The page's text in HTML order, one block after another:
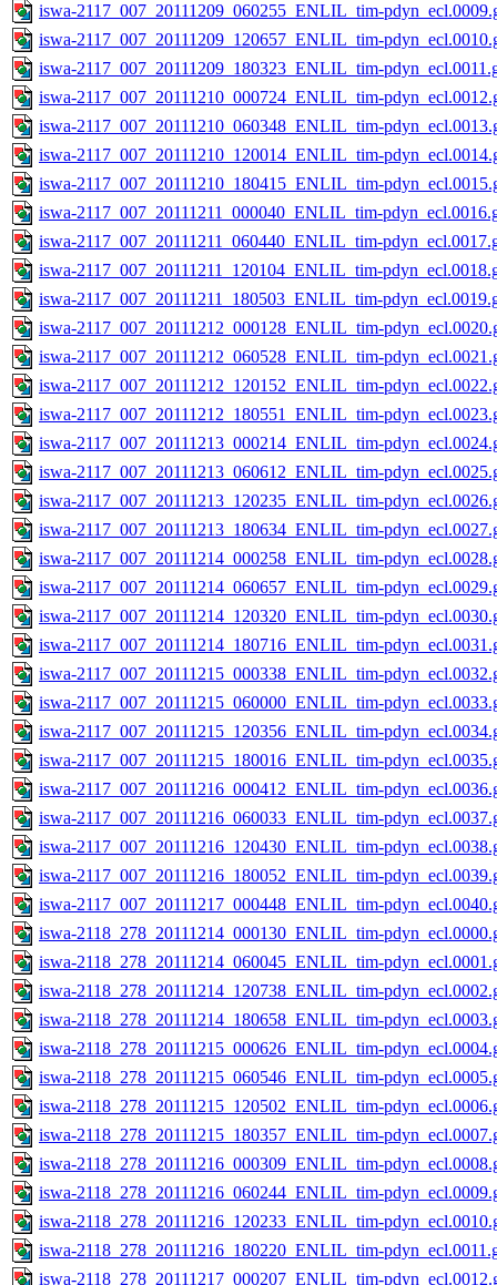
iswa-2117_007_20111209_060255_ENLIL_tim-
iswa-2117_007_20111209_120657_ENLIL_tim-
iswa-2117_007_20111209_180323_ENLIL_tim-
iswa-2117_007_20111210_000724_ENLIL_tim-
iswa-2117_007_20111210_060348_ENLIL_tim-
iswa-2117_007_20111210_120014_ENLIL_tim-
iswa-2117_007_20111210_180415_ENLIL_tim-
iswa-2117_007_20111211_000040_ENLIL_tim-
iswa-2117_007_20111211_060440_ENLIL_tim-
iswa-2117_007_20111211_120104_ENLIL_tim-
iswa-2117_007_20111211_180503_ENLIL_tim-
iswa-2117_007_20111212_000128_ENLIL_tim-
iswa-2117_007_20111212_060528_ENLIL_tim-
iswa-2117_007_20111212_120152_ENLIL_tim-
iswa-2117_007_20111212_180551_ENLIL_tim-
iswa-2117_007_20111213_000214_ENLIL_tim-
iswa-2117_007_20111213_060612_ENLIL_tim-
iswa-2117_007_20111213_120235_ENLIL_tim-
iswa-2117_007_20111213_180634_ENLIL_tim-
iswa-2117_007_20111214_000258_ENLIL_tim-
iswa-2117_007_20111214_060657_ENLIL_tim-
iswa-2117_007_20111214_120320_ENLIL_tim-
iswa-2117_007_20111214_180716_ENLIL_tim-
iswa-2117_007_20111215_000338_ENLIL_tim-
iswa-2117_007_20111215_060000_ENLIL_tim-
iswa-2117_007_20111215_120356_ENLIL_tim-
iswa-2117_007_20111215_180016_ENLIL_tim-
iswa-2117_007_20111216_000412_ENLIL_tim-
iswa-2117_007_20111216_060033_ENLIL_tim-
iswa-2117_007_20111216_120430_ENLIL_tim-
iswa-2117_007_20111216_180052_ENLIL_tim-
iswa-2117_007_20111217_000448_ENLIL_tim-
iswa-2118_278_20111214_000130_ENLIL_tim-
iswa-2118_278_20111214_060045_ENLIL_tim-
iswa-2118_278_20111214_120738_ENLIL_tim-
iswa-2118_278_20111214_180658_ENLIL_tim-
iswa-2118_278_20111215_000626_ENLIL_tim-
iswa-2118_278_20111215_060546_ENLIL_tim-
iswa-2118_278_20111215_120502_ENLIL_tim-
iswa-2118_278_20111215_180357_ENLIL_tim-
iswa-2118_278_20111216_000309_ENLIL_tim-
iswa-2118_278_20111216_060244_ENLIL_tim-
iswa-2118_278_20111216_120233_ENLIL_tim-
iswa-2118_278_20111216_180220_ENLIL_tim-
iswa-2118_278_20111217_000207_ENLIL_tim-